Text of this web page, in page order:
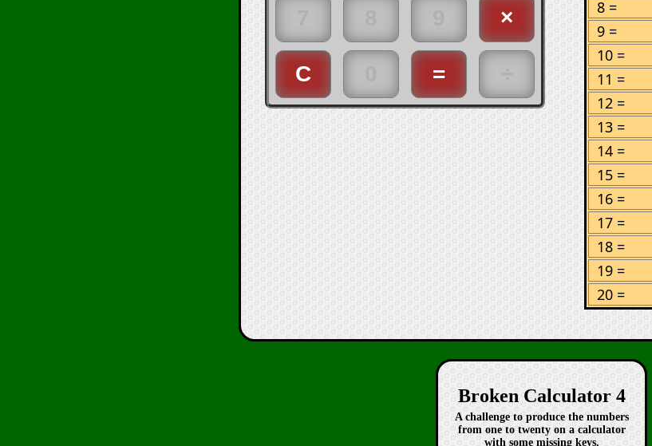
8 =
9 =
10 =
11 =
12 =
13 =
14 =
15 =
16 =
17 =
18 =
19 =
20 =
Broken Calculator 4
A challenge to produce the numbers
from one to twenty on a calculator
with some missing keys.